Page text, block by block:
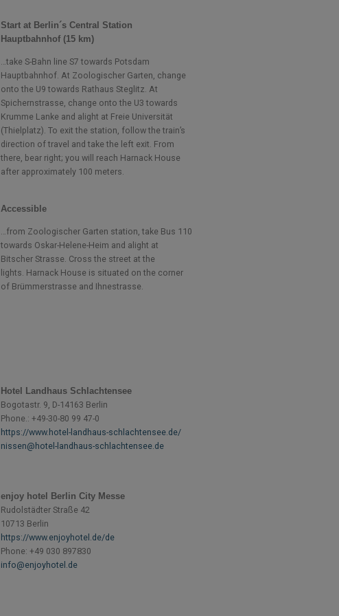
Start at Berlin´s Central Station
Hauptbahnhof (15 km)
…take S-Bahn line S7 towards Potsdam
Hauptbahnhof. At Zoologischer Garten, change
onto the U9 towards Rathaus Steglitz. At
Spichernstrasse, change onto the U3 towards
Krumme Lanke and alight at Freie Universität
(Thielplatz). To exit the station, follow the train’s
direction of travel and take the left exit. From
there, bear right; you will reach Harnack House
after approximately 100 meters.
Accessible
…from Zoologischer Garten station, take Bus 110
towards Oskar-Helene-Heim and alight at
Bitscher Strasse. Cross the street at the
lights. Harnack House is situated on the corner
of Brümmerstrasse and Ihnestrasse.
Hotel Landhaus Schlachtensee
Bogotastr. 9, D-14163 Berlin
Phone.: +49-30-80 99 47-0
https://www.hotel-landhaus-schlachtensee.de/
nissen@hotel-landhaus-schlachtensee.de
enjoy hotel Berlin City Messe
Rudolstädter Straße 42
10713 Berlin
https://www.enjoyhotel.de/de
Phone: +49 030 897830
info@enjoyhotel.de